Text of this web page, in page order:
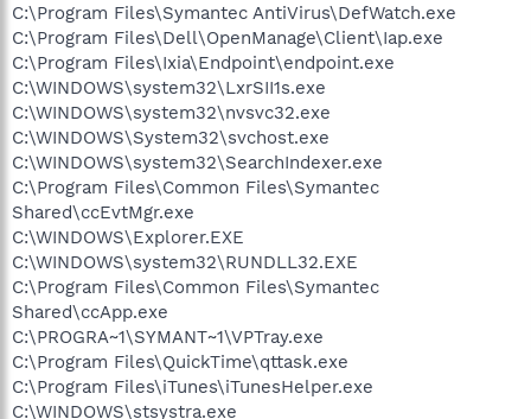
C:\Program Files\Symantec AntiVirus\DefWatch.exe
C:\Program Files\Dell\OpenManage\Client\Iap.exe
C:\Program Files\Ixia\Endpoint\endpoint.exe
C:\WINDOWS\system32\LxrSII1s.exe
C:\WINDOWS\system32\nvsvc32.exe
C:\WINDOWS\System32\svchost.exe
C:\WINDOWS\system32\SearchIndexer.exe
C:\Program Files\Common Files\Symantec
Shared\ccEvtMgr.exe
C:\WINDOWS\Explorer.EXE
C:\WINDOWS\system32\RUNDLL32.EXE
C:\Program Files\Common Files\Symantec
Shared\ccApp.exe
C:\PROGRA~1\SYMANT~1\VPTray.exe
C:\Program Files\QuickTime\qttask.exe
C:\Program Files\iTunes\iTunesHelper.exe
C:\WINDOWS\stsystra.exe